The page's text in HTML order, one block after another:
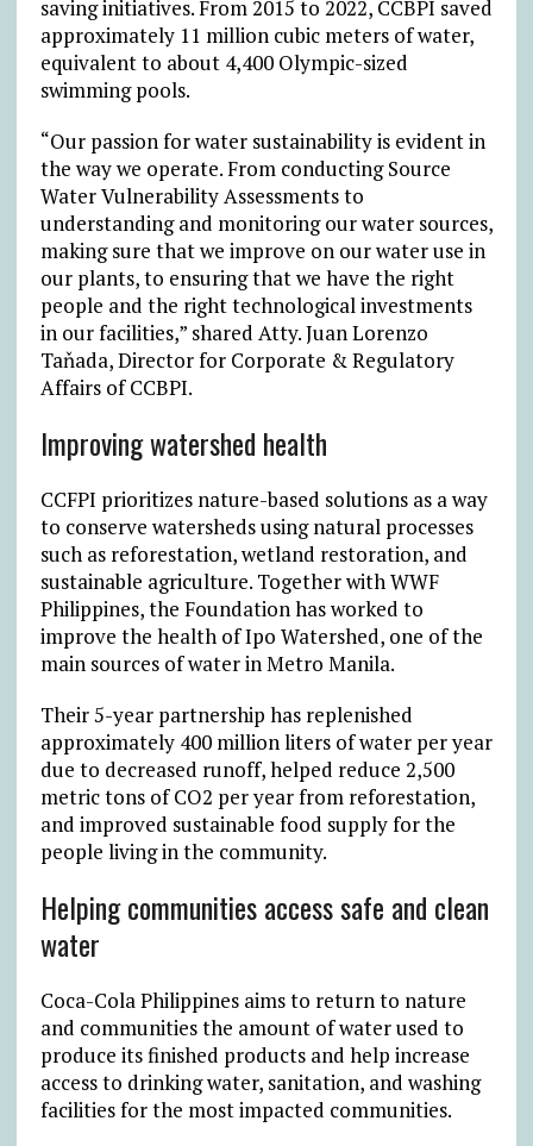
saving initiatives. From 2015 to 2022, CCBPI saved
approximately 11 million cubic meters of water,
equivalent to about 4,400 Olympic-sized
swimming pools.
“Our passion for water sustainability is evident in
the way we operate. From conducting Source
Water Vulnerability Assessments to
understanding and monitoring our water sources,
making sure that we improve on our water use in
our plants, to ensuring that we have the right
people and the right technological investments
in our facilities,” shared Atty. Juan Lorenzo
Taňada, Director for Corporate & Regulatory
Affairs of CCBPI.
Improving watershed health
CCFPI prioritizes nature-based solutions as a way
to conserve watersheds using natural processes
such as reforestation, wetland restoration, and
sustainable agriculture. Together with WWF
Philippines, the Foundation has worked to
improve the health of Ipo Watershed, one of the
main sources of water in Metro Manila.
Their 5-year partnership has replenished
approximately 400 million liters of water per year
due to decreased runoff, helped reduce 2,500
metric tons of CO2 per year from reforestation,
and improved sustainable food supply for the
people living in the community.
Helping communities access safe and clean
water
Coca-Cola Philippines aims to return to nature
and communities the amount of water used to
produce its finished products and help increase
access to drinking water, sanitation, and washing
facilities for the most impacted communities.